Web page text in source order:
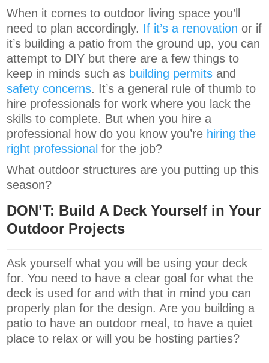
When it comes to outdoor living space you’ll
need to plan accordingly. If it’s a renovation or if
it’s building a patio from the ground up, you can
attempt to DIY but there are a few things to
keep in minds such as building permits and
safety concerns. It’s a general rule of thumb to
hire professionals for work where you lack the
skills to complete. But when you hire a
professional how do you know you’re hiring the
right professional for the job?
What outdoor structures are you putting up this
season?
DON’T: Build A Deck Yourself in Your
Outdoor Projects
Ask yourself what you will be using your deck
for. You need to have a clear goal for what the
deck is used for and with that in mind you can
properly plan for the design. Are you building a
patio to have an outdoor meal, to have a quiet
place to relax or will you be hosting parties?